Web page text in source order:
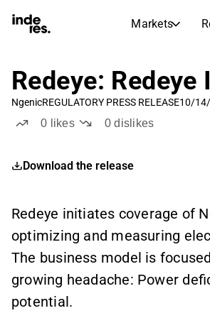
Markets
Redeye:
NgenicREGULATORY PRESS RELEASE10/
0 likes 0dislikes
Download the release
Redeye initiates coverage of
optimizing and measuring
The business model is
growing headache: Power
potential.